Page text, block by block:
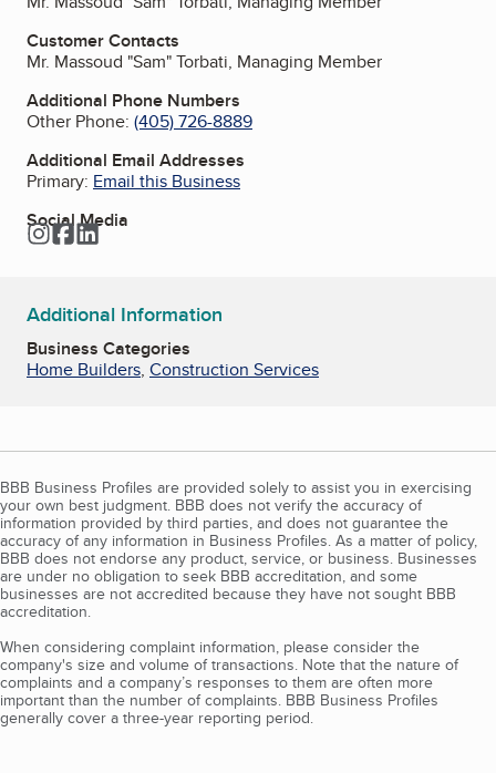
Customer Contacts
Mr. Massoud "Sam" Torbati, Managing Member
Additional Phone Numbers
Other Phone: (405) 726-8889
Additional Email Addresses
Primary: Email this Business
Social Media
Instagram
Facebook
LinkedIn
Additional Information
Business Categories
Home Builders, Construction Services
BBB Business Profiles are provided solely to assist you in exercising
your own best judgment. BBB does not verify the accuracy of
information provided by third parties, and does not guarantee the
accuracy of any information in Business Profiles. As a matter of policy,
BBB does not endorse any product, service, or business. Businesses
are under no obligation to seek BBB accreditation, and some
businesses are not accredited because they have not sought BBB
accreditation.
When considering complaint information, please consider the
company's size and volume of transactions. Note that the nature of
complaints and a company’s responses to them are often more
important than the number of complaints. BBB Business Profiles
generally cover a three-year reporting period.